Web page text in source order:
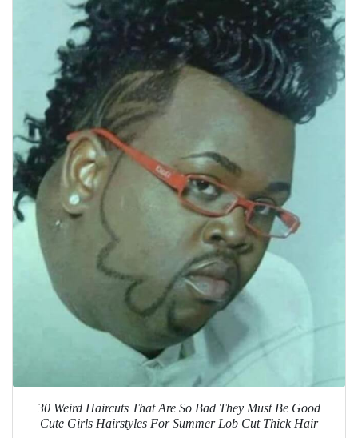
30 Weird Haircuts That Are So Bad They Must Be Good
Cute Girls Hairstyles For Summer Lob Cut Thick Hair